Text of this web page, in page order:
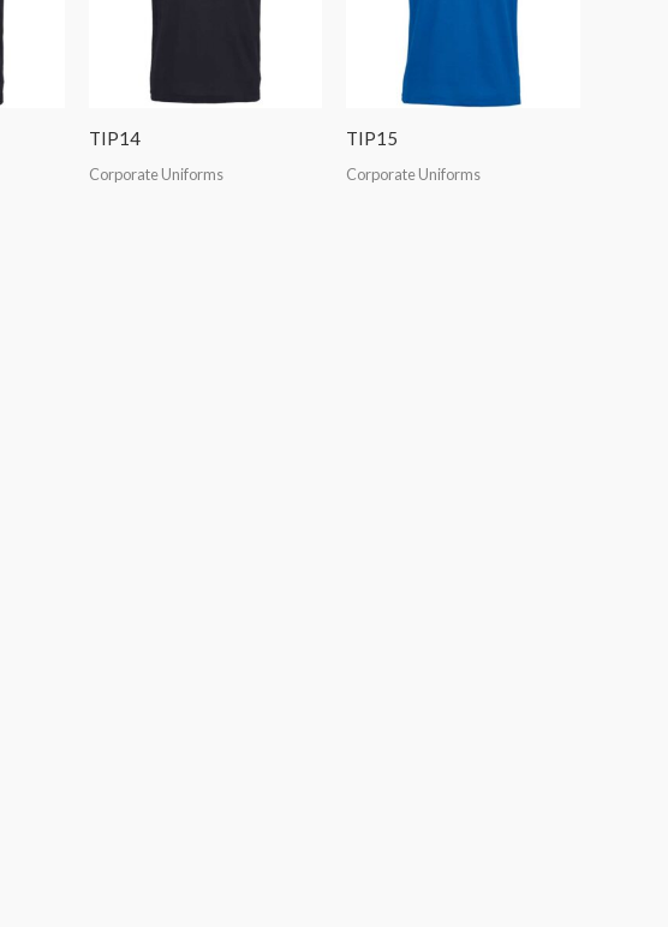
TIP14
Corporate Uniforms
TIP15
Corporate Uniforms